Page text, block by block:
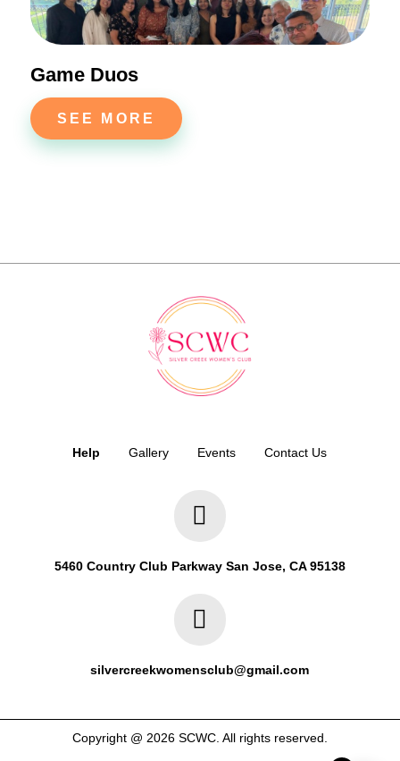
Game Duos
SEE MORE
Help Gallery Events Contact Us
5460 Country Club Parkway San Jose, CA 95138
silvercreekwomensclub@gmail.com
Copyright @ 2026 SCWC. All rights reserved.